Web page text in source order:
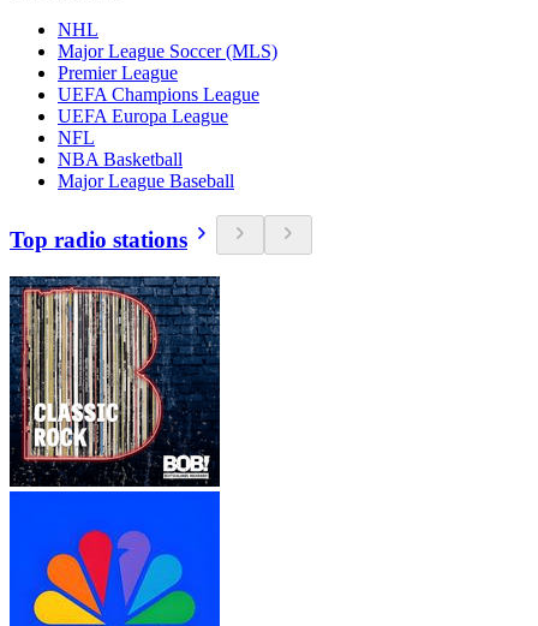
NHL
Major League Soccer (MLS)
Premier League
UEFA Champions League
UEFA Europa League
NFL
NBA Basketball
Major League Baseball
Top radio stations